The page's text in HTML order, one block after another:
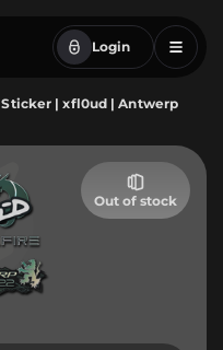
Login
Sticker | xfl0ud | Antwerp
Out of stock